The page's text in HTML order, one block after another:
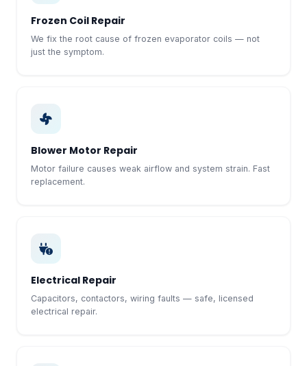
Frozen Coil Repair
We fix the root cause of frozen evaporator coils — not
just the symptom.
Blower Motor Repair
Motor failure causes weak airflow and system strain. Fast
replacement.
Electrical Repair
Capacitors, contactors, wiring faults — safe, licensed
electrical repair.